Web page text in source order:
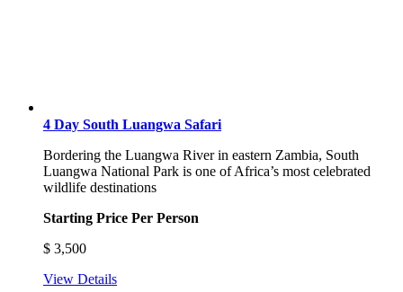
4 Day South Luangwa Safari
Bordering the Luangwa River in eastern Zambia, South
Luangwa National Park is one of Africa’s most celebrated
wildlife destinations
Starting Price Per Person
$ 3,500
View Details